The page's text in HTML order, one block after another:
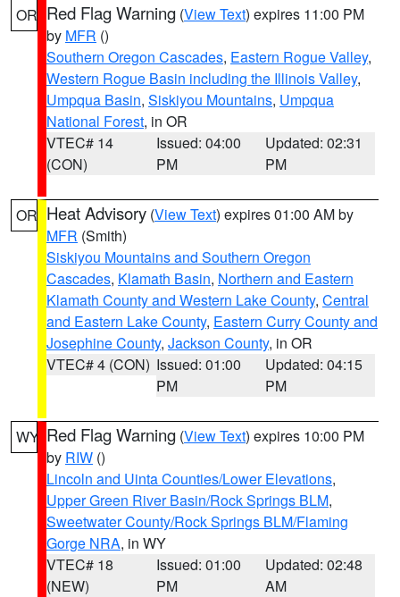
OR Red Flag Warning (View Text) expires 11:00 PM
by MFR ()
Southern Oregon Cascades, Eastern Rogue Valley,
Western Rogue Basin including the Illinois Valley,
Umpqua Basin, Siskiyou Mountains, Umpqua
National Forest, in OR
VTEC# 14
(CON)
Issued: 04:00
PM
Updated: 02:31
PM
OR Heat Advisory (View Text) expires 01:00 AM by
MFR (Smith)
Siskiyou Mountains and Southern Oregon
Cascades, Klamath Basin, Northern and Eastern
Klamath County and Western Lake County, Central
and Eastern Lake County, Eastern Curry County and
Josephine County, Jackson County, in OR
VTEC# 4 (CON) Issued: 01:00
PM
Updated: 04:15
PM
WY Red Flag Warning (View Text) expires 10:00 PM
by RIW ()
Lincoln and Uinta Counties/Lower Elevations,
Upper Green River Basin/Rock Springs BLM,
Sweetwater County/Rock Springs BLM/Flaming
Gorge NRA, in WY
VTEC# 18
(NEW)
Issued: 01:00
PM
Updated: 02:48
AM